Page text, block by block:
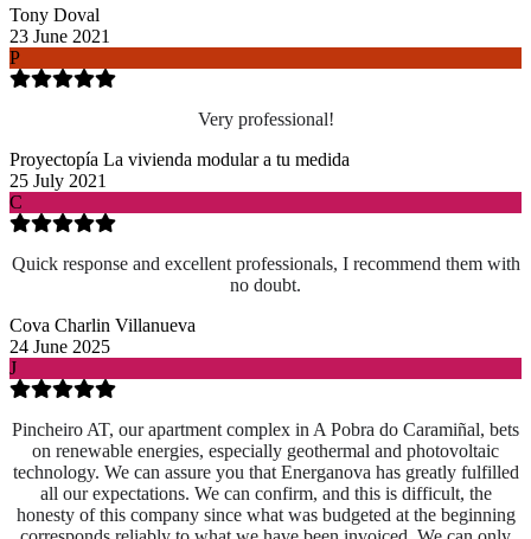
Tony Doval
23 June 2021
P
Very professional!
Proyectopía La vivienda modular a tu medida
25 July 2021
C
Quick response and excellent professionals, I recommend them with
no doubt.
Cova Charlin Villanueva
24 June 2025
J
Pincheiro AT, our apartment complex in A Pobra do Caramiñal, bets
on renewable energies, especially geothermal and photovoltaic
technology. We can assure you that Energanova has greatly fulfilled
all our expectations. We can confirm, and this is difficult, the
honesty of this company since what was budgeted at the beginning